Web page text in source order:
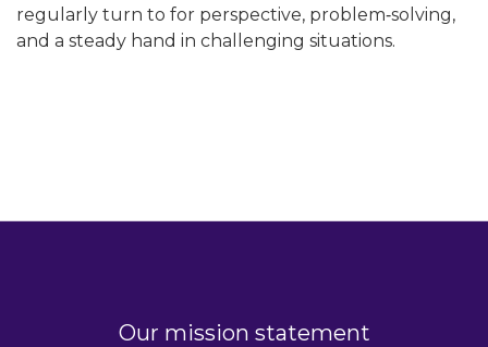
regularly turn to for perspective, problem‑solving,
and a steady hand in challenging situations.
Our mission statement